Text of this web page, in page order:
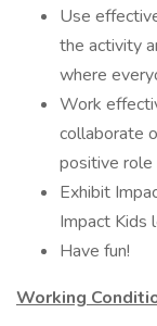
Use
the activity
where
Work
collaborate
positive
Exhibit
Impact Kids
Have fun!
Working